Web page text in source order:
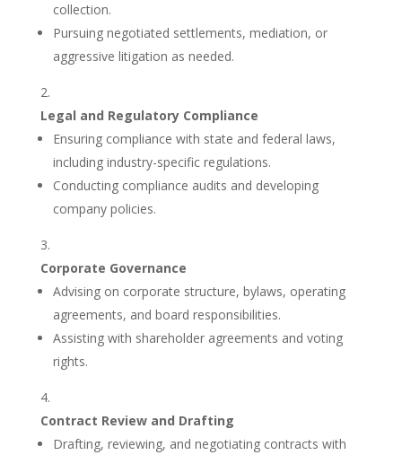
collection.
Pursuing negotiated settlements, mediation, or
aggressive litigation as needed.
Legal and Regulatory Compliance
Ensuring compliance with state and federal laws,
including industry-specific regulations.
Conducting compliance audits and developing
company policies.
Corporate Governance
Advising on corporate structure, bylaws, operating
agreements, and board responsibilities.
Assisting with shareholder agreements and voting
rights.
Contract Review and Drafting
Drafting, reviewing, and negotiating contracts with